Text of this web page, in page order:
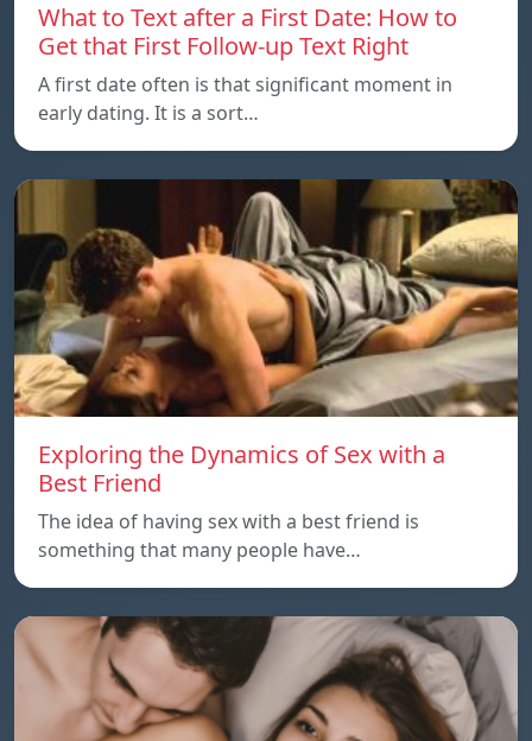
What to Text after a First Date: How to
Get that First Follow-up Text Right
A first date often is that significant moment in
early dating. It is a sort…
Exploring the Dynamics of Sex with a
Best Friend
The idea of having sex with a best friend is
something that many people have…